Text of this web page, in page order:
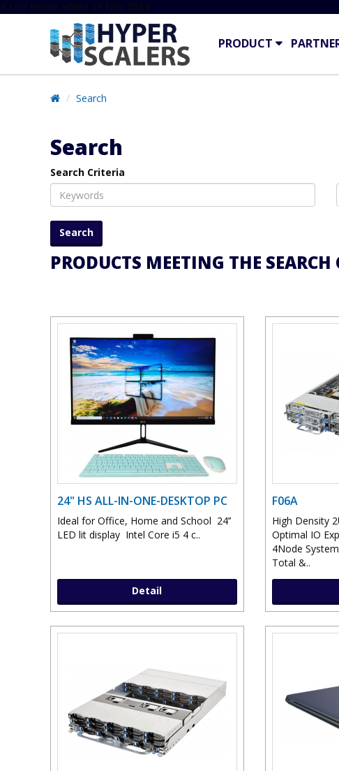
# Line below added 29 Nov 2024
PRODUCT
Search
Search
Search Criteria
PRODUCTS MEETING THE SEARCH
24" HS ALL-IN-ONE-DESKTOP PC
Ideal for Office, Home and School 24’’
LED lit display Intel Core i5 4 c..
Detail
F06A
High Density
Optimal IO
4Node
Total &..